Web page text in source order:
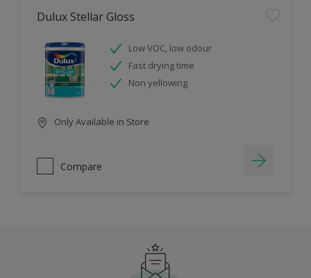
Dulux Stellar Gloss
Low VOC, low odour
Fast drying time
Non yellowing
Only Available in Store
Compare